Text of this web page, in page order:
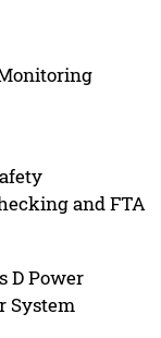
and FTA
D Power
System